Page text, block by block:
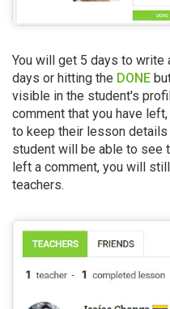
You will get 5 days to write
days or hitting the DONE
visible in the student's
comment that you have
to keep their lesson details
student will be able to see
left a comment, you will
teachers.